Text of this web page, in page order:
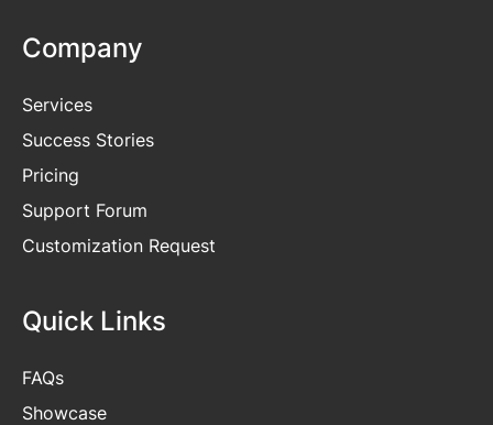
Company
Services
Success Stories
Pricing
Support Forum
Customization Request
Quick Links
FAQs
Showcase